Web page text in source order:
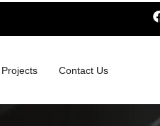
Projects Contact Us